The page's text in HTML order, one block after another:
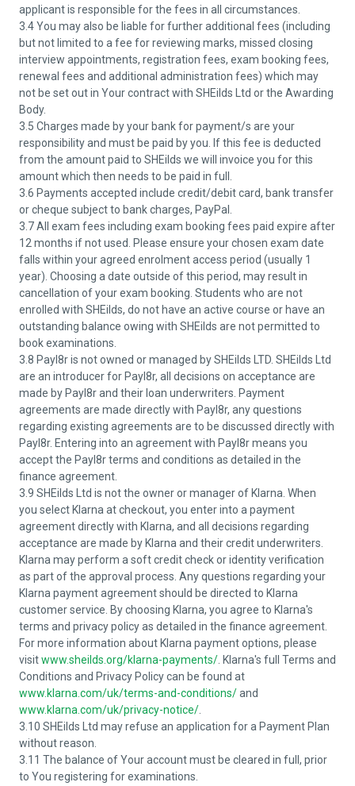
applicant is responsible for the fees in all circumstances.
3.4 You may also be liable for further additional fees (including
but not limited to a fee for reviewing marks, missed closing
interview appointments, registration fees, exam booking fees,
renewal fees and additional administration fees) which may
not be set out in Your contract with SHEilds Ltd or the Awarding
Body.
3.5 Charges made by your bank for payment/s are your
responsibility and must be paid by you. If this fee is deducted
from the amount paid to SHEilds we will invoice you for this
amount which then needs to be paid in full.
3.6 Payments accepted include credit/debit card, bank transfer
or cheque subject to bank charges, PayPal.
3.7 All exam fees including exam booking fees paid expire after
12 months if not used. Please ensure your chosen exam date
falls within your agreed enrolment access period (usually 1
year). Choosing a date outside of this period, may result in
cancellation of your exam booking. Students who are not
enrolled with SHEilds, do not have an active course or have an
outstanding balance owing with SHEilds are not permitted to
book examinations.
3.8 Payl8r is not owned or managed by SHEilds LTD. SHEilds Ltd
are an introducer for Payl8r, all decisions on acceptance are
made by Payl8r and their loan underwriters. Payment
agreements are made directly with Payl8r, any questions
regarding existing agreements are to be discussed directly with
Payl8r. Entering into an agreement with Payl8r means you
accept the Payl8r terms and conditions as detailed in the
finance agreement.
3.9 SHEilds Ltd is not the owner or manager of Klarna. When
you select Klarna at checkout, you enter into a payment
agreement directly with Klarna, and all decisions regarding
acceptance are made by Klarna and their credit underwriters.
Klarna may perform a soft credit check or identity verification
as part of the approval process. Any questions regarding your
Klarna payment agreement should be directed to Klarna
customer service. By choosing Klarna, you agree to Klarna's
terms and privacy policy as detailed in the finance agreement.
For more information about Klarna payment options, please
visitwww.sheilds.org/klarna-payments/ . Klarna's full Terms and
Conditions and Privacy Policy can be found at
www.klarna.com/uk/terms-and-conditions/and
www.klarna.com/uk/privacy-notice/
3.10 SHEilds Ltd may refuse an application for a Payment Plan
without reason.
3.11 The balance of Your account must be cleared in full, prior
to You registering for examinations.